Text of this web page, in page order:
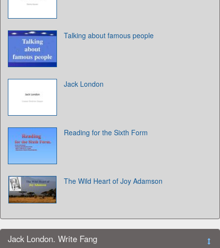
Talking about famous people
Jack London
Reading for the Sixth Form
The Wild Heart of Joy Adamson
Jack London. Write Fang